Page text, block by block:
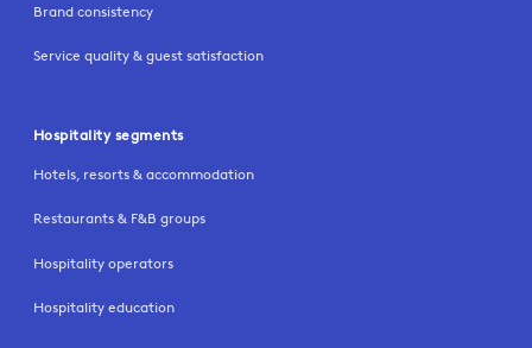
Brand consistency
Service quality & guest satisfaction
Hospitality segments
Hotels, resorts & accommodation
Restaurants & F&B groups
Hospitality operators
Hospitality education